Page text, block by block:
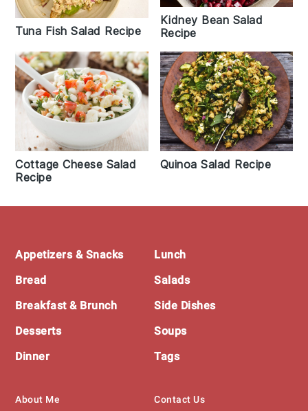
Tuna Fish Salad Recipe
Kidney Bean Salad
Recipe
Cottage Cheese Salad
Recipe
Quinoa Salad Recipe
Footer
Appetizers & Snacks
Bread
Breakfast & Brunch
Desserts
Dinner
Lunch
Salads
Side Dishes
Soups
Tags
About Me Contact Us